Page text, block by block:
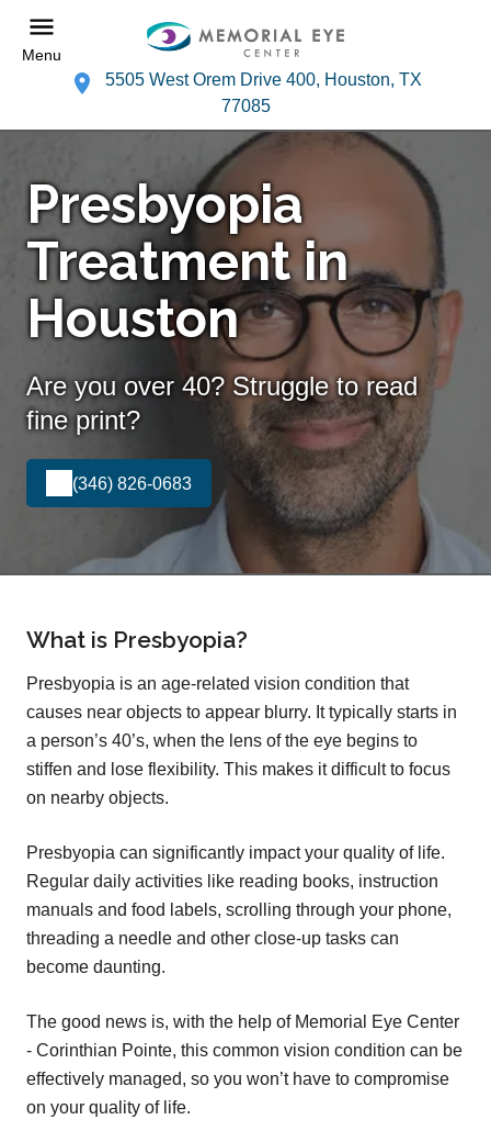
Menu
5505 West Orem Drive 400, Houston, TX
77085
Presbyopia
Treatment in
Houston
Are you over 40? Struggle to read
fine print?
(346) 826-0683
What is Presbyopia?
Presbyopia is an age-related vision condition that
causes near objects to appear blurry. It typically starts in
a person’s 40’s, when the lens of the eye begins to
stiffen and lose flexibility. This makes it difficult to focus
on nearby objects.
Presbyopia can significantly impact your quality of life.
Regular daily activities like reading books, instruction
manuals and food labels, scrolling through your phone,
threading a needle and other close-up tasks can
become daunting.
The good news is, with the help of Memorial Eye Center
- Corinthian Pointe, this common vision condition can be
effectively managed, so you won’t have to compromise
on your quality of life.